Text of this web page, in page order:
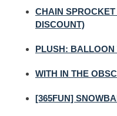
CHAIN
DISCOUNT)
PLUSH: BALLOON
WITH IN THE
[365FUN]